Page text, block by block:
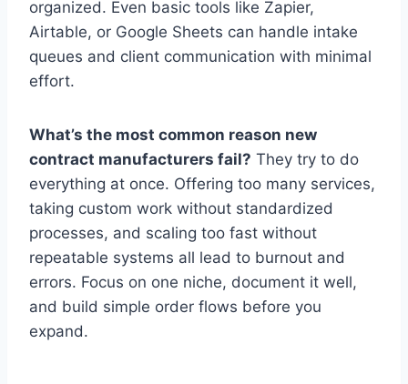
organized. Even basic tools like Zapier,
Airtable, or Google Sheets can handle intake
queues and client communication with minimal
effort.
What’s the most common reason new
contract manufacturers fail? They try to do
everything at once. Offering too many services,
taking custom work without standardized
processes, and scaling too fast without
repeatable systems all lead to burnout and
errors. Focus on one niche, document it well,
and build simple order flows before you
expand.